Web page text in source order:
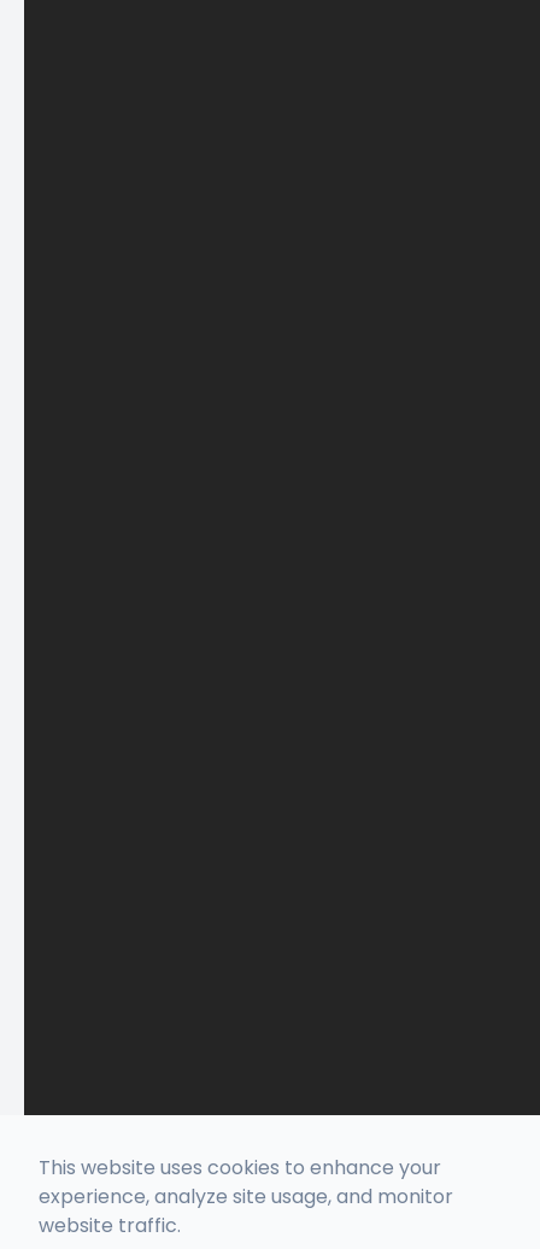
This website uses cookies to enhance your
experience, analyze site usage, and monitor
website traffic.